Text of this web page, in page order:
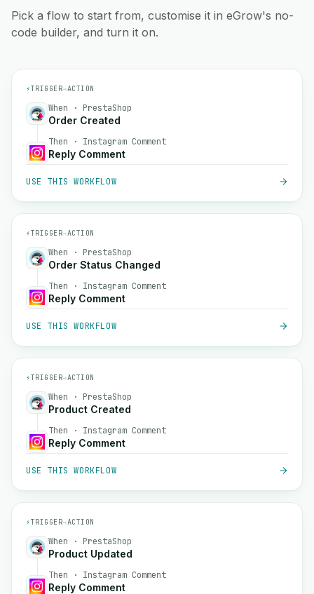
Pick a flow to start from, customise it in eGrow's no-
code builder, and turn it on.
⚡TRIGGER→ACTION
When · PrestaShop
Order Created
Then · Instagram Comment
Reply Comment
USE THIS WORKFLOW
⚡TRIGGER→ACTION
When · PrestaShop
Order Status Changed
Then · Instagram Comment
Reply Comment
USE THIS WORKFLOW
⚡TRIGGER→ACTION
When · PrestaShop
Product Created
Then · Instagram Comment
Reply Comment
USE THIS WORKFLOW
⚡TRIGGER→ACTION
When · PrestaShop
Product Updated
Then · Instagram Comment
Reply Comment